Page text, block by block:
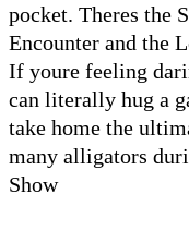
pocket. Theres the
Encounter and the
If youre feeling
can literally hug a
take home the
many alligators
Show